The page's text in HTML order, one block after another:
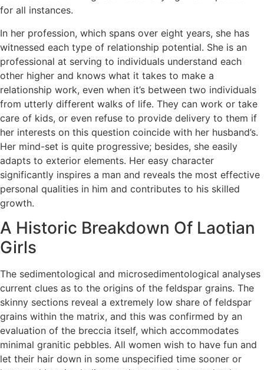
for all instances.
In her profession, which spans over eight years, she has
witnessed each type of relationship potential. She is an
professional at serving to individuals understand each
other higher and knows what it takes to make a
relationship work, even when it’s between two individuals
from utterly different walks of life. They can work or take
care of kids, or even refuse to provide delivery to them if
her interests on this question coincide with her husband’s.
Her mind-set is quite progressive; besides, she easily
adapts to exterior elements. Her easy character
significantly inspires a man and reveals the most effective
personal qualities in him and contributes to his skilled
growth.
A Historic Breakdown Of Laotian
Girls
The sedimentological and microsedimentological analyses
current clues as to the origins of the feldspar grains. The
skinny sections reveal a extremely low share of feldspar
grains within the matrix, and this was confirmed by an
evaluation of the breccia itself, which accommodates
minimal granitic pebbles. All women wish to have fun and
let their hair down in some unspecified time sooner or